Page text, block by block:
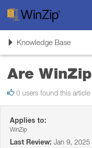
ToggleKnowledge Base
Are
0 users found this article
Applies to:
WinZip
Last Review: Jan 9, 2025